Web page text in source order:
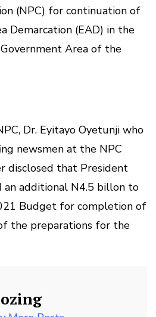
(NPC) for continuation of
Demarcation (EAD) in the
Area of the
Dr. Eyitayo Oyetunji who
newsmen at the NPC
disclosed that President
an additional N4.5 billon to
Budget for completion of
the preparations for the
ozing